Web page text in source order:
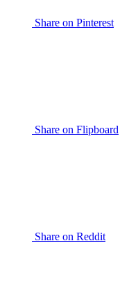
Share on Pinterest
Share on Flipboard
Share on Reddit